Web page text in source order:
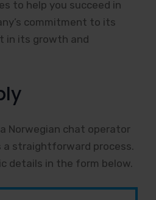
to help you succeed in
commitment to its
in its growth and
Norwegian chat operator
a straightforward process.
details in the form below.